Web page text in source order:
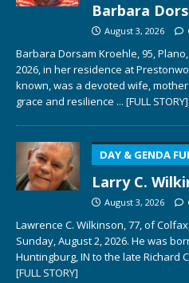
Barbara
August 3, 2026
Barbara Dorsam Kroehle, 95,
2026, in her residence at
known, was a devoted wife,
grace and resilience ... [FULL STORY]
DAY & GENDA
Larry C.
August 3, 2026
Lawrence C. Wilkinson, 77, of
Sunday, August 2, 2026. He was
Huntingburg, IN to the late Richard
[FULL STORY]